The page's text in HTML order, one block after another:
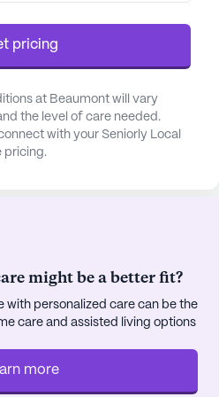
This proximity to
has received positive
to providing
with both peers
emphasis on
is evident through a
known for its dedication
pricing
at Beaumont will vary
the level of care needed.
with your Seniorly Local
pricing.
might be a better fit?
with personalized care can be the
care and assisted living options
more